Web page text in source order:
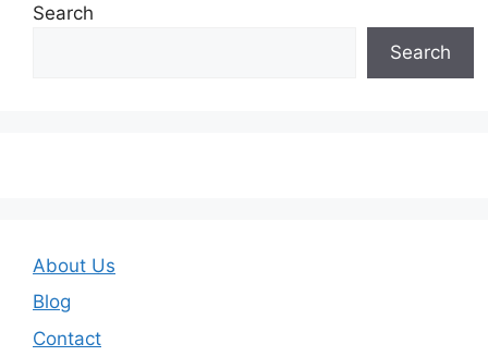
Search
Search
About Us
Blog
Contact